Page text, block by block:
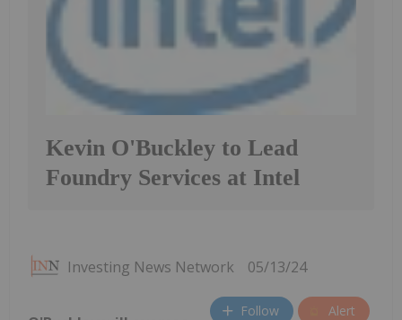
Kevin O'Buckley to Lead
Foundry Services at Intel
Investing News Network 05/13/24
Follow Alert